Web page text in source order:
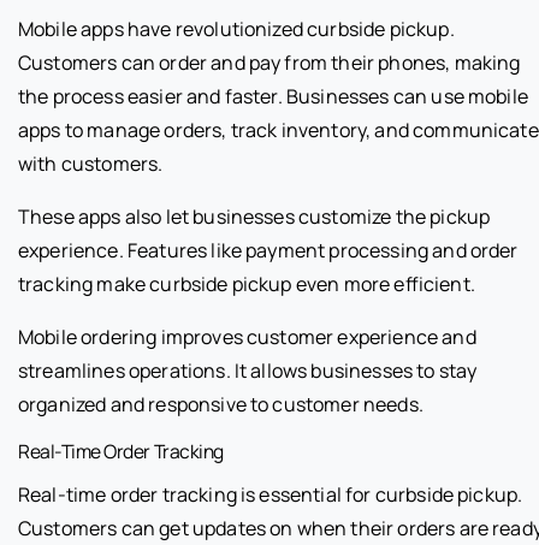
Mobile apps have revolutionized curbside pickup.
Customers can order and pay from their phones, making
the process easier and faster. Businesses can use mobile
apps to manage orders, track inventory, and communicate
with customers.
These apps also let businesses customize the pickup
experience. Features like payment processing and order
tracking make curbside pickup even more efficient.
Mobile ordering improves customer experience and
streamlines operations. It allows businesses to stay
organized and responsive to customer needs.
Real-Time Order Tracking
Real-time order tracking is essential for curbside pickup.
Customers can get updates on when their orders are